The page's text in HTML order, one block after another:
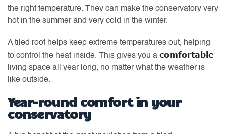
the right temperature. They can make the conservatory very
hot in the summer and very cold in the winter.
A tiled roof helps keep extreme temperatures out, helping
to control the heat inside. This gives you a comfortable
living space all year long, no matter what the weather is
like outside.
Year-round comfort in your
conservatory